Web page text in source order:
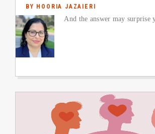
BY HOORIA JAZAIERI
Author image link to
And the answer may surprise